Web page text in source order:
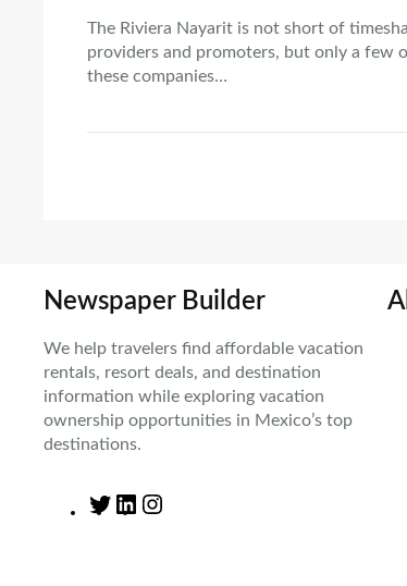
The Riviera Nayarit is not short of
providers and promoters, but only a few
these companies…
Newspaper Builder
We help travelers find affordable vacation
rentals, resort deals, and destination
information while exploring vacation
ownership opportunities in Mexico’s top
destinations.
T
L